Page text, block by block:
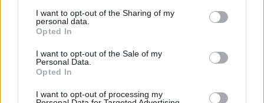
I want to opt-out of the Sharing of my
personal data.
Opted In
I want to opt-out of the Sale of my
Personal Data.
Opted In
I want to opt-out of processing my
As expensive as this is, I think you are paying for
something pretty special, and also suspect that it will
sell out well ahead of time. Bookings are available
https://www.pavyllonlondon.com/event/culinary-
experience-labysse-sushi-counter/
Friday 26thApril